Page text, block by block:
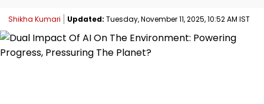
Shikha Kumari Updated: Tuesday, November 11, 2025, 10:52 AM IST